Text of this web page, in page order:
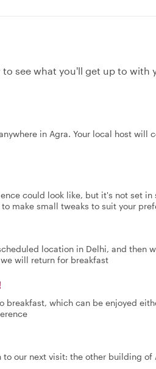
see what you'll get up to with
in Agra. Your local host will
could look like, but it's not set in
make small tweaks to suit your
location in Delhi, and then
will return for breakfast
breakfast, which can be enjoyed
to our next visit: the other building of